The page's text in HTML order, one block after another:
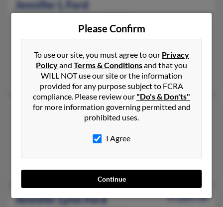
Jennifer L Ford
@yahoo.com
Judy Henry, Thomas Stokes, Thomas Stokes
Jennifer L Ford
Maryland, 20818
Jennifer Lynn Ford
54 years old
Please Confirm
To use our site, you must agree to our Privacy
Policyand Terms & Conditionsand that you
WILL NOT use our site or the information
provided for any purpose subject to FCRA
compliance. Please review our "Do's & Don'ts"
for more information governing permitted and
prohibited uses.
I Agree
Continue